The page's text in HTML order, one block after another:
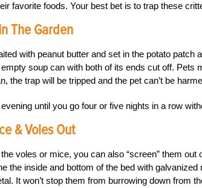
favorite foods. Your best bet is to trap these
The Garden
with peanut butter and set in the potato patch
soup can with both of its ends cut off. Pets
the trap will be tripped and the pet can’t be
until you go four or five nights in a row
& Voles Out
voles or mice, you can also “screen” them
the inside and bottom of the bed with
It won’t stop them from burrowing down from